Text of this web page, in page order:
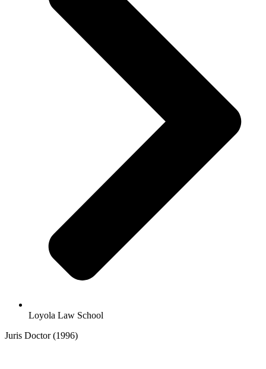
Loyola Law School
Juris Doctor (1996)